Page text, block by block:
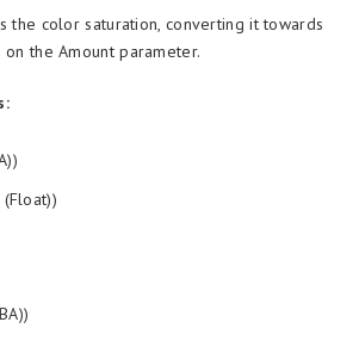
the color saturation, converting it towards
the Amount parameter.